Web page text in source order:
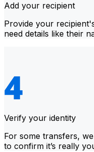
Add your recipient
Provide your
need details like their
Verify your identity
For some transfers,
to confirm it’s really